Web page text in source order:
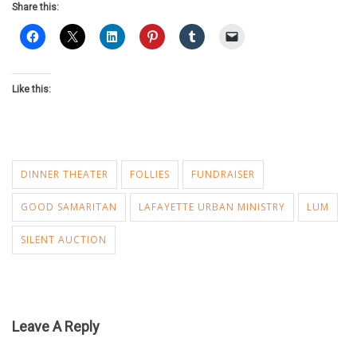
Share this:
Like this:
DINNER THEATER FOLLIES FUNDRAISER
GOOD SAMARITAN LAFAYETTE URBAN MINISTRY LUM
SILENT AUCTION
Leave A Reply